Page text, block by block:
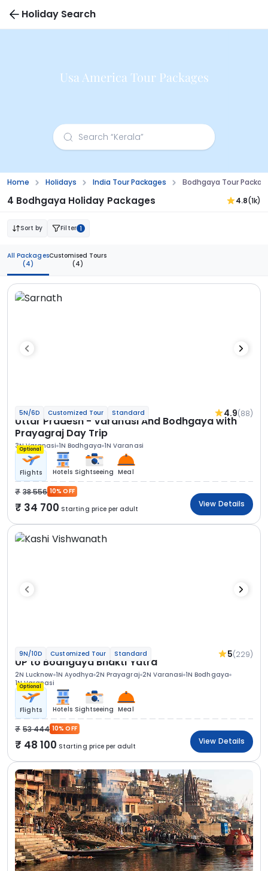
Holiday Search
Usa America Tour Packages
Home Holidays India Tour Packages Bodhgaya Tour
4 Bodhgaya Holiday Packages 4.8(1k)
Sort by Filter 1
All Packages
(4)
Customised Tours
(4)
5N/6D Customized Tour Standard 4.9(88)
Uttar Pradesh - Varanasi And Bodhgaya with
Prayagraj Day Trip
3N Varanasi 1N Bodhgaya 1N Varanasi
Optional
Flights Hotels Sightseeing Meal
38 556 10% OFF
34 700 Starting price per adult
View Details
9N/10D Customized Tour Standard 5(229)
UP to Bodhgaya Bhakti Yatra
2N Lucknow 1N Ayodhya 2N Prayagraj 2N Varanasi 1N Bodhgaya
1N Varanasi
Optional
Flights Hotels Sightseeing Meal
53 444 10% OFF
48 100 Starting price per adult
View Details